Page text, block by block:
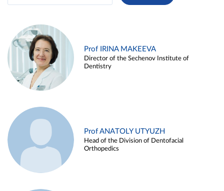
Prof IRINA MAKEEVA
Director of the Sechenov Institute of
Dentistry
Prof ANATOLY UTYUZH
Head of the Division of Dentofacial
Orthopedics